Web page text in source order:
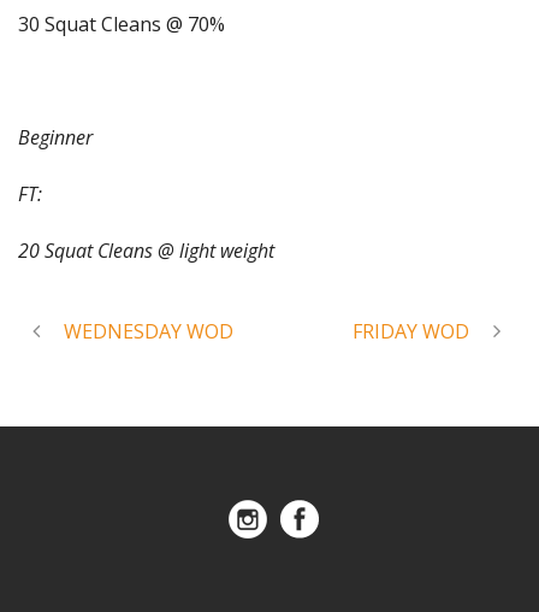
30 Squat Cleans @ 70%
Beginner
FT:
20 Squat Cleans @ light weight
WEDNESDAY WOD FRIDAY WOD